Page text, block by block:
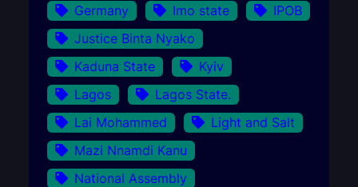
Germany
Imo state
IPOB
Justice Binta Nyako
Kaduna State
Kyiv
Lagos
Lagos State.
Lai Mohammed
Light and Salt
Mazi Nnamdi Kanu
National Assembly